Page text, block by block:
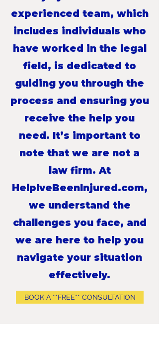
experienced team, which
includes individuals who
have worked in the legal
field, is dedicated to
guiding you through the
process and ensuring you
receive the help you
need. It’s important to
note that we are not a
law firm. At
HelpIveBeenInjured.com,
we understand the
challenges you face, and
we are here to help you
navigate your situation
effectively.
BOOK A **FREE** CONSULTATION